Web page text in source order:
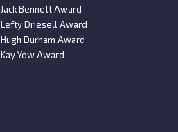
Jack Bennett Award
Lefty Driesell Award
Hugh Durham Award
Kay Yow Award